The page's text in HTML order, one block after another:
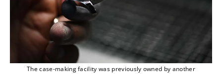
The case-making facility was previously owned by another